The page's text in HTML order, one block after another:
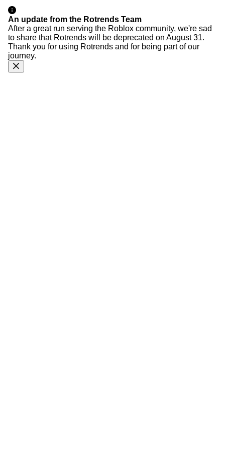
An update from the Rotrends Team
After a great run serving the Roblox community, we're sad
to share that Rotrends will be deprecated on August 31.
Thank you for using Rotrends and for being part of our
journey.